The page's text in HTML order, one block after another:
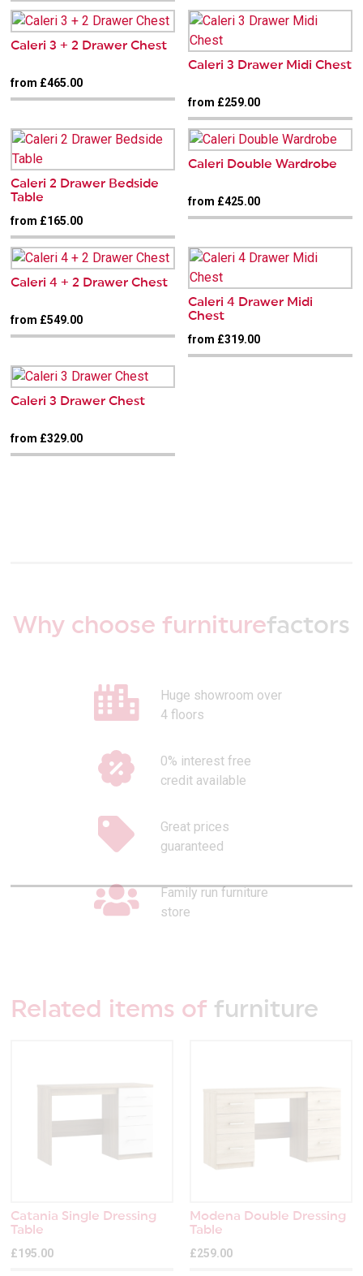
Caleri 3 + 2 Drawer Chest
from £465.00
Caleri 3 Drawer Midi Chest
from £259.00
Caleri 2 Drawer Bedside
Table
from £165.00
Caleri Double Wardrobe
from £425.00
Caleri 4 + 2 Drawer Chest
from £549.00
Caleri 4 Drawer Midi
Chest
from £319.00
Caleri 3 Drawer Chest
from £329.00
Why choose furniturefactors
Huge showroom over
4 floors
0% interest free
credit available
Great prices
guaranteed
Family run furniture
store
Related items of furniture
Catania Single Dressing
Table
£195.00
Modena Double Dressing
Table
£259.00